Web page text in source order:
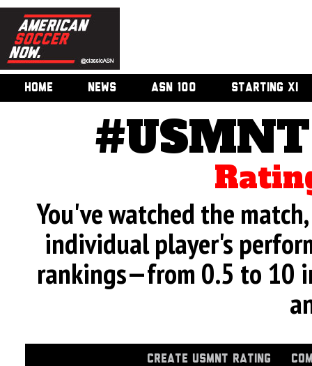
HOME NEWS ASN 100 STARTING XI
You've watched the
individual player's
rankings—from 0.5 to 10
CREATE USMNT RATING